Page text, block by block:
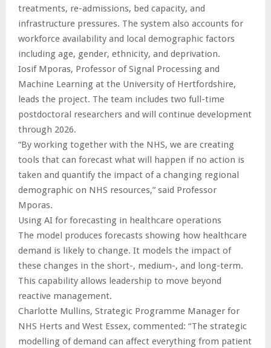
treatments, re-admissions, bed capacity, and
infrastructure pressures. The system also accounts for
workforce availability and local demographic factors
including age, gender, ethnicity, and deprivation.
Iosif Mporas, Professor of Signal Processing and
Machine Learning at the University of Hertfordshire,
leads the project. The team includes two full-time
postdoctoral researchers and will continue development
through 2026.
“By working together with the NHS, we are creating
tools that can forecast what will happen if no action is
taken and quantify the impact of a changing regional
demographic on NHS resources,” said Professor
Mporas.
Using AI for forecasting in healthcare operations
The model produces forecasts showing how healthcare
demand is likely to change. It models the impact of
these changes in the short-, medium-, and long-term.
This capability allows leadership to move beyond
reactive management.
Charlotte Mullins, Strategic Programme Manager for
NHS Herts and West Essex, commented: “The strategic
modelling of demand can affect everything from patient